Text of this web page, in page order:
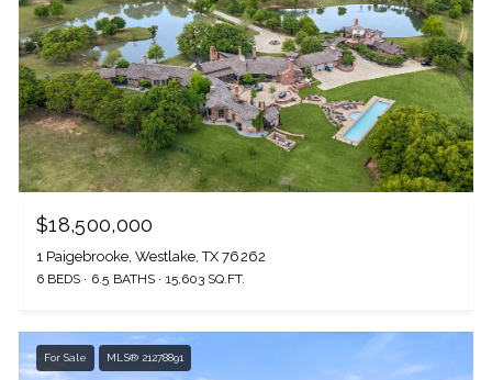
$18,500,000
1 Paigebrooke, Westlake, TX 76262
6 BEDS 6.5 BATHS 15,603 SQ.FT.
For Sale MLS® 21278891